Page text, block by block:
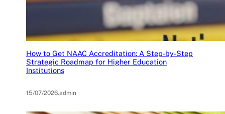
How to Get NAAC Accreditation: A Step-by-Step
Strategic Roadmap for Higher Education
Institutions
15/07/2026.admin